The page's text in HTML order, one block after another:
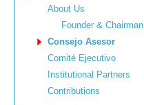
About Us
Founder & Chairman
Consejo Asesor
Comité Ejecutivo
Institutional Partners
Contributions